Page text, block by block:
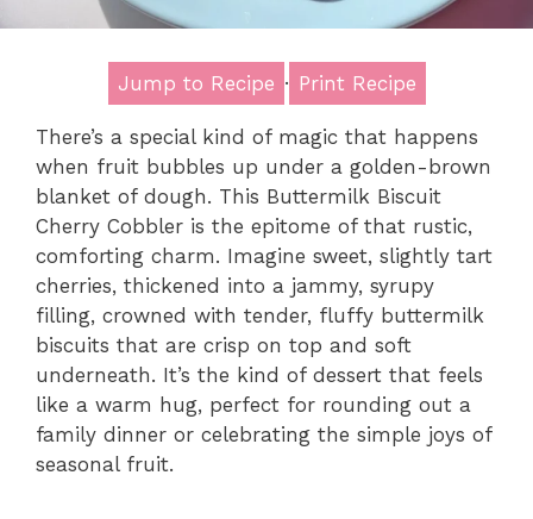
Jump to Recipe · Print Recipe
There’s a special kind of magic that happens
when fruit bubbles up under a golden-brown
blanket of dough. This Buttermilk Biscuit
Cherry Cobbler is the epitome of that rustic,
comforting charm. Imagine sweet, slightly tart
cherries, thickened into a jammy, syrupy
filling, crowned with tender, fluffy buttermilk
biscuits that are crisp on top and soft
underneath. It’s the kind of dessert that feels
like a warm hug, perfect for rounding out a
family dinner or celebrating the simple joys of
seasonal fruit.